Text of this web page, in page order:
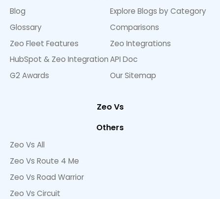
Blog
Explore Blogs by Category
Glossary
Comparisons
Zeo Fleet Features
Zeo Integrations
HubSpot & Zeo IntegrationAPI Doc
G2 Awards
Our Sitemap
Zeo Vs
Others
Zeo Vs All
Zeo Vs Route 4 Me
Zeo Vs Road Warrior
Zeo Vs Circuit